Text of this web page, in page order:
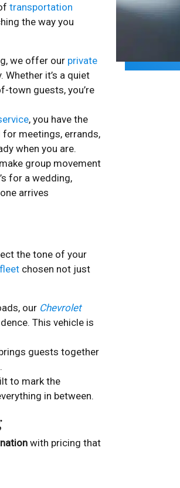
transportation
the way you
we offer our private
it’s a quiet
town guests, you’re
, you have the
meetings, errands,
when you are.
group movement
for a wedding,
arrives
the tone of your
fleet chosen not just
our Chevrolet
This vehicle is
guests together
to mark the
in between.
with pricing that